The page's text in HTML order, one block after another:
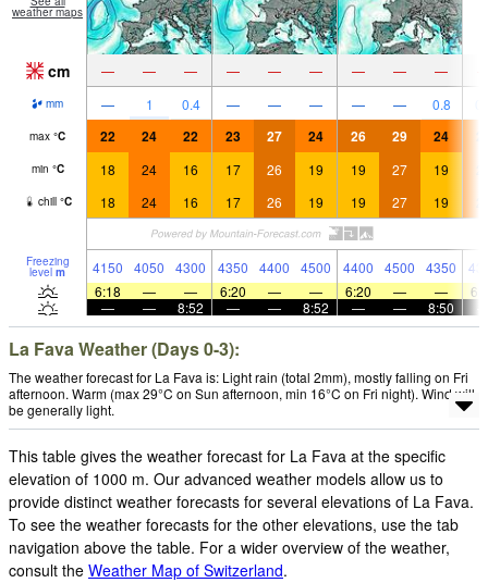
weather maps
cm — — — — — — — — —
mm — 1 0.4 — — — — — 0.8
max °C 22 24 22 23 27 24 26 29 24
min °C 18 24 16 17 26 19 19 27 19
chill °C 18 24 16 17 26 19 19 27 19
Freezing
level m 4150 4050 4300 4350 4400 4500 4400 4500 4350
6:18
— — 6:20 — — 6:20 — —
—
— 8:52 — — 8:52 — — 8:50
La Fava Weather (Days 0-3):
The weather forecast for La Fava is: Light rain (total 2mm), mostly falling on Fri
afternoon. Warm (max 29°C on Sun afternoon, min 16°C on Fri night). Wind will
be generally light.
This table gives the weather forecast for La Fava at the specific
elevation of 1000 m. Our advanced weather models allow us to
provide distinct weather forecasts for several elevations of La Fava.
To see the weather forecasts for the other elevations, use the tab
navigation above the table. For a wider overview of the weather,
consult the Weather Map of Switzerland.